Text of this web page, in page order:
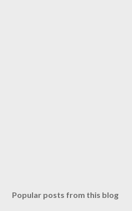
Popular posts from this blog